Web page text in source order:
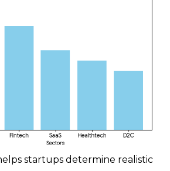
startups determine realistic